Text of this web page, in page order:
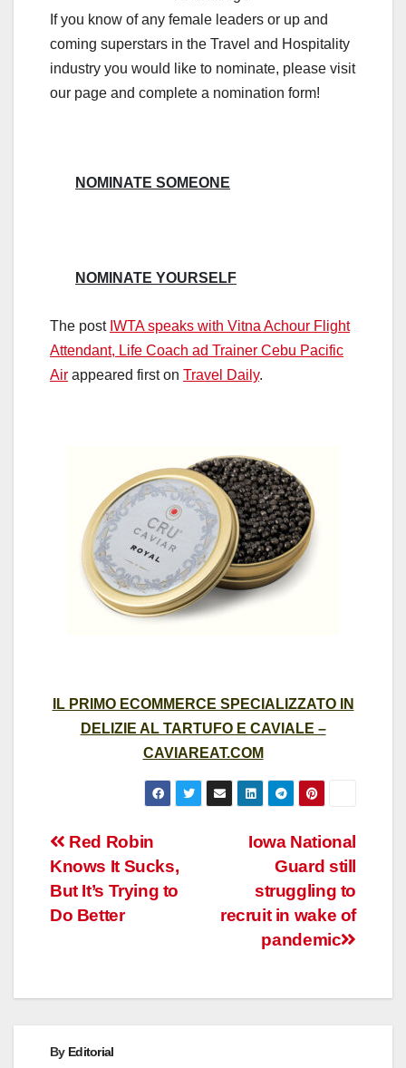
If you know of any female leaders or up and
coming superstars in the Travel and Hospitality
industry you would like to nominate, please visit
our page and complete a nomination form!
NOMINATE SOMEONE
NOMINATE YOURSELF
The post IWTA speaks with Vitna Achour Flight
Attendant, Life Coach ad Trainer Cebu Pacific
Air appeared first on Travel Daily.
IL PRIMO ECOMMERCE SPECIALIZZATO IN
DELIZIE AL TARTUFO E CAVIALE –
CAVIAREAT.COM
Post
navigation
Iowa National
Guard still
struggling to
recruit in wake of
pandemic
Red Robin
Knows It Sucks,
But It’s Trying to
Do Better
By Editorial